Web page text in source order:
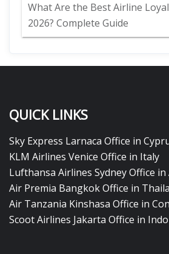
What Are the Best Airline
2026? Complete Guide
QUICK LINKS
Sky Express Larnaca Office in
KLM Airlines Venice Office in Italy
Lufthansa Airlines Sydney Office
Air Premia Bangkok Office in
Air Tanzania Kinshasa Office in
Scoot Airlines Jakarta Office in